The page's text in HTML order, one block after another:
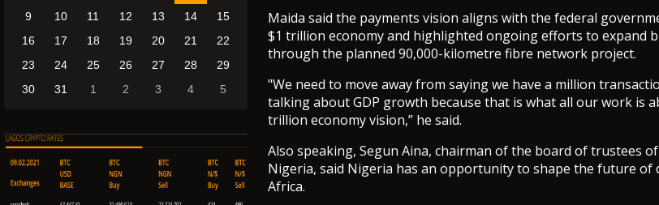
9
10 11 12 13 14
15
16
17 18 19 20 21
22
23
24 25 26 27 28
29
30
31 1 2 3 4 5
Maida said the payments vision aligns with the federal
$1 trillion economy and highlighted ongoing efforts to expand
through the planned 90,000-kilometre fibre network project.
"We need to move away from saying we have a million
talking about GDP growth because that is what all our work is
trillion economy vision,” he said.
Also speaking, Segun Aina, chairman of the board of trustees
Nigeria, said Nigeria has an opportunity to shape the future of
Africa.